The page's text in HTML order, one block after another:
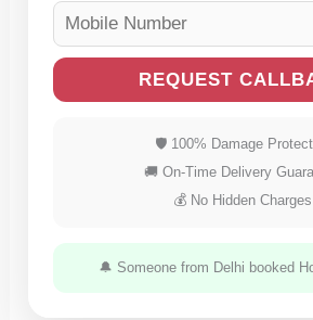
REQUEST
🛡 100% Damage
🚚 On-Time Delivery
💰 No Hidden Charges
🔔 Someone from Delhi booked